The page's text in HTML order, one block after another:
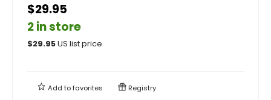
$29.95
2 in store
$29.95US list price
Add tofavorites Registry